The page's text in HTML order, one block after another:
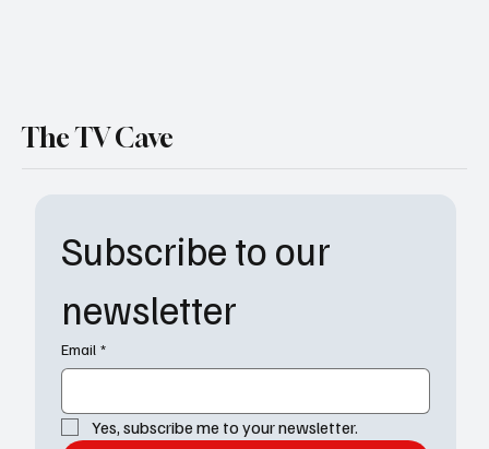
Subscribe to our
newsletter
Email *
Yes, subscribe me to your newsletter.
The TV Cave